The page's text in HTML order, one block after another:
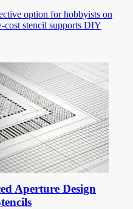
option for hobbyists on
cost stencil supports DIY
Aperture Design